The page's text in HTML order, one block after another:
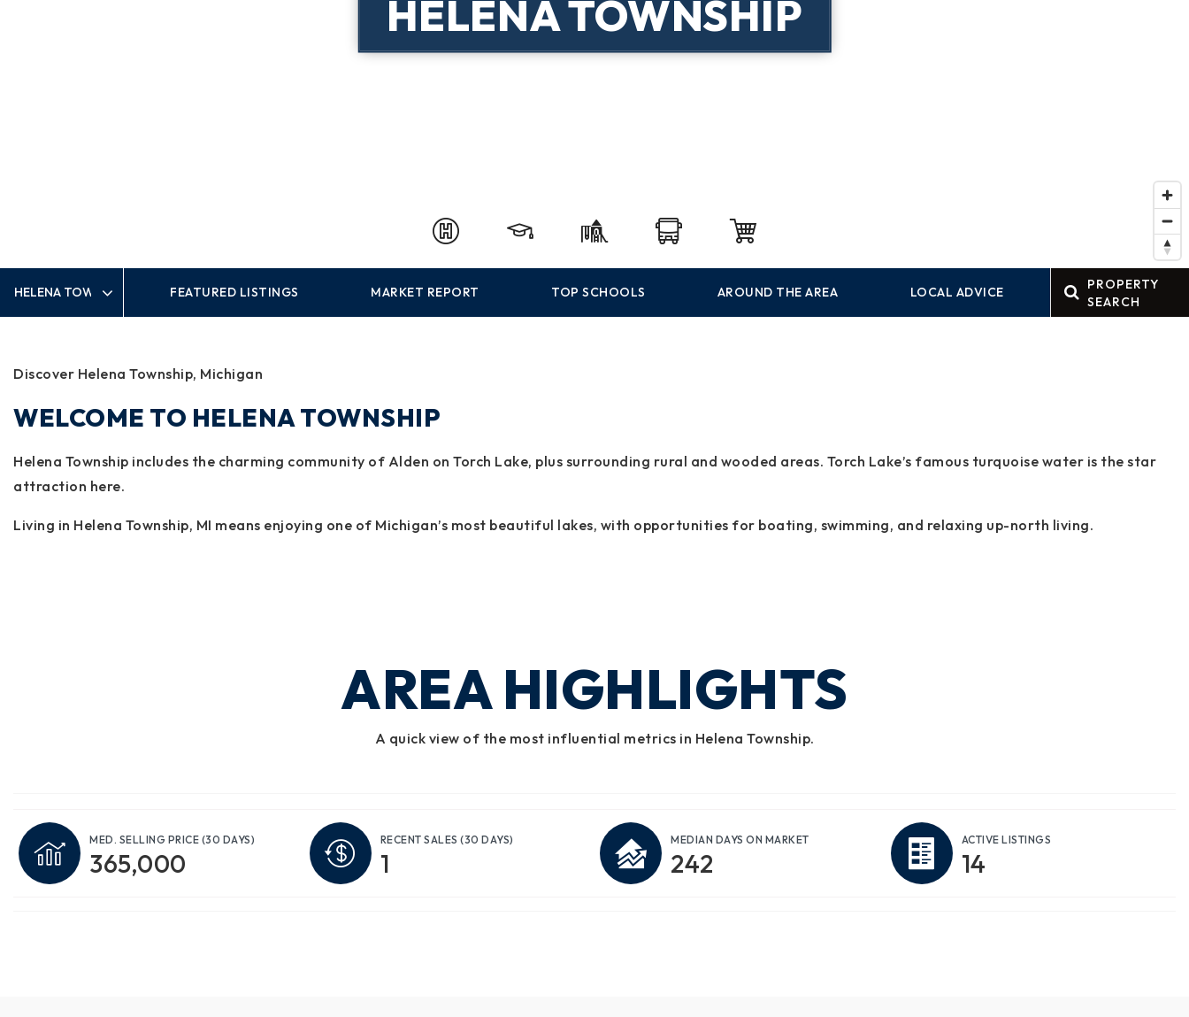
HELENA TOWNSHIP
FEATURED LISTINGS MARKET REPORT TOP SCHOOLS AROUND THE AREA LOCAL ADVICE
PROPERTY
SEARCH
Discover Helena Township, Michigan
WELCOME TO HELENA TOWNSHIP
Helena Township includes the charming community of Alden on Torch Lake, plus surrounding rural and wooded areas. Torch Lake’s famous turquoise water is the star
attraction here.
Living in Helena Township, MI means enjoying one of Michigan’s most beautiful lakes, with opportunities for boating, swimming, and relaxing up-north living.
AREA HIGHLIGHTS
A quick view of the most influential metrics in Helena Township.
MED. SELLING PRICE (30 DAYS)
365,000
RECENT SALES (30 DAYS)
1
MEDIAN DAYS ON MARKET
242
ACTIVE LISTINGS
14